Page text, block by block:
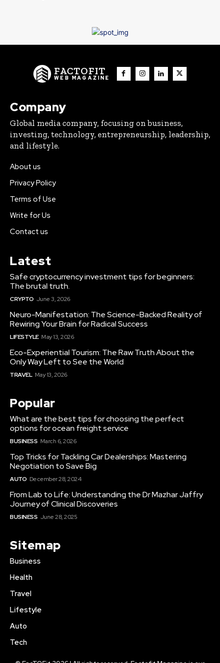
FACTOFIT
WEB MAGAZINE
Company
Global media company, focusing on business,
investing, technology, entrepreneurship, leadership,
and lifestyle.
About us
Privacy Policy
Terms of Use
Write for Us
Contact us
Latest
Safe cryptocurrency investment tips for beginners:
The brutal truth.
CRYPTO June 3, 2026
Neuro-Manifestation: The Science-Backed Reality of
Rewiring Your Brain for Radical Success
LIFESTYLE May 13, 2026
Eco-Experiential Tourism: The Raw Truth About the
Only Way Left to See the World
TRAVEL May 13, 2026
Popular
What are the best tips for choosing the perfect
options for ocean freight service
BUSINESS March 6, 2026
Top Tricks for Tackling Car Dealerships: Mastering
Negotiation to Save Big
AUTO December 28, 2024
From Lab to Life: Understanding the Dr Mazhar Jaffry
Journey of Clinical Discoveries
BUSINESS June 28, 2025
Sitemap
Business
Health
Travel
Lifestyle
Auto
Tech